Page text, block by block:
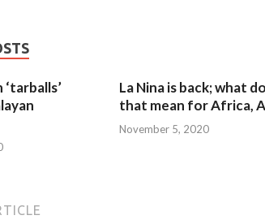
La Nina is back; what
that mean for Africa,
November 5, 2020